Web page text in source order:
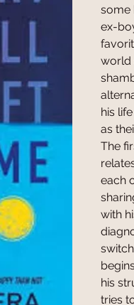
some
ex-
world
his
as
The
each
with
his
tries